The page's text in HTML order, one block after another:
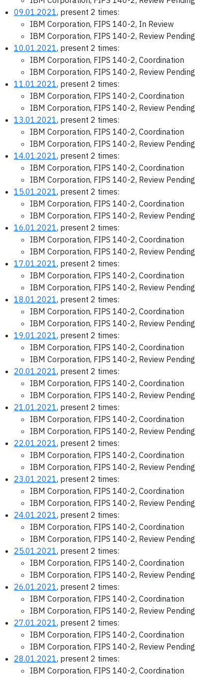
09.01.2021, present 2 times:
IBM Corporation, FIPS 140-2, In Review
IBM Corporation, FIPS 140-2, Review Pending
10.01.2021, present 2 times:
IBM Corporation, FIPS 140-2, Coordination
IBM Corporation, FIPS 140-2, Review Pending
11.01.2021, present 2 times:
IBM Corporation, FIPS 140-2, Coordination
IBM Corporation, FIPS 140-2, Review Pending
13.01.2021, present 2 times:
IBM Corporation, FIPS 140-2, Coordination
IBM Corporation, FIPS 140-2, Review Pending
14.01.2021, present 2 times:
IBM Corporation, FIPS 140-2, Coordination
IBM Corporation, FIPS 140-2, Review Pending
15.01.2021, present 2 times:
IBM Corporation, FIPS 140-2, Coordination
IBM Corporation, FIPS 140-2, Review Pending
16.01.2021, present 2 times:
IBM Corporation, FIPS 140-2, Coordination
IBM Corporation, FIPS 140-2, Review Pending
17.01.2021, present 2 times:
IBM Corporation, FIPS 140-2, Coordination
IBM Corporation, FIPS 140-2, Review Pending
18.01.2021, present 2 times:
IBM Corporation, FIPS 140-2, Coordination
IBM Corporation, FIPS 140-2, Review Pending
19.01.2021, present 2 times:
IBM Corporation, FIPS 140-2, Coordination
IBM Corporation, FIPS 140-2, Review Pending
20.01.2021, present 2 times:
IBM Corporation, FIPS 140-2, Coordination
IBM Corporation, FIPS 140-2, Review Pending
21.01.2021, present 2 times:
IBM Corporation, FIPS 140-2, Coordination
IBM Corporation, FIPS 140-2, Review Pending
22.01.2021, present 2 times:
IBM Corporation, FIPS 140-2, Coordination
IBM Corporation, FIPS 140-2, Review Pending
23.01.2021, present 2 times:
IBM Corporation, FIPS 140-2, Coordination
IBM Corporation, FIPS 140-2, Review Pending
24.01.2021, present 2 times:
IBM Corporation, FIPS 140-2, Coordination
IBM Corporation, FIPS 140-2, Review Pending
25.01.2021, present 2 times:
IBM Corporation, FIPS 140-2, Coordination
IBM Corporation, FIPS 140-2, Review Pending
26.01.2021, present 2 times:
IBM Corporation, FIPS 140-2, Coordination
IBM Corporation, FIPS 140-2, Review Pending
27.01.2021, present 2 times:
IBM Corporation, FIPS 140-2, Coordination
IBM Corporation, FIPS 140-2, Review Pending
28.01.2021, present 2 times:
IBM Corporation, FIPS 140-2, Coordination